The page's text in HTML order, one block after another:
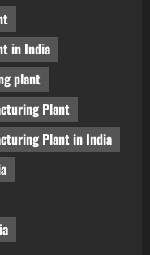
in India
plant
Plant
Plant in India